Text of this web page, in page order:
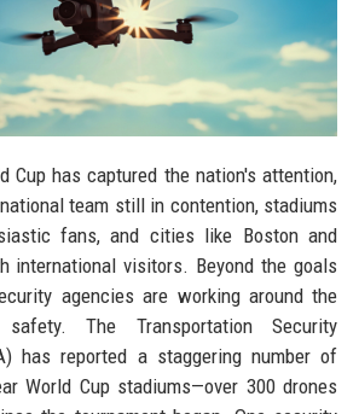
Cup has captured the nation's attention,
team still in contention, stadiums
fans, and cities like Boston and
international visitors. Beyond the goals
agencies are working around the
The Transportation Security
has reported a staggering number of
World Cup stadiums—over 300 drones